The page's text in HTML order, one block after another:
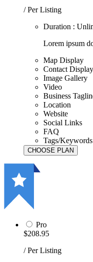
/ Per Listing
Duration :
Lorem ipsum
Map Display
Contact Display
Image Gallery
Video
Business
Location
Website
Social Links
FAQ
Tags/Keywords
Pro
$208.95
/ Per Listing